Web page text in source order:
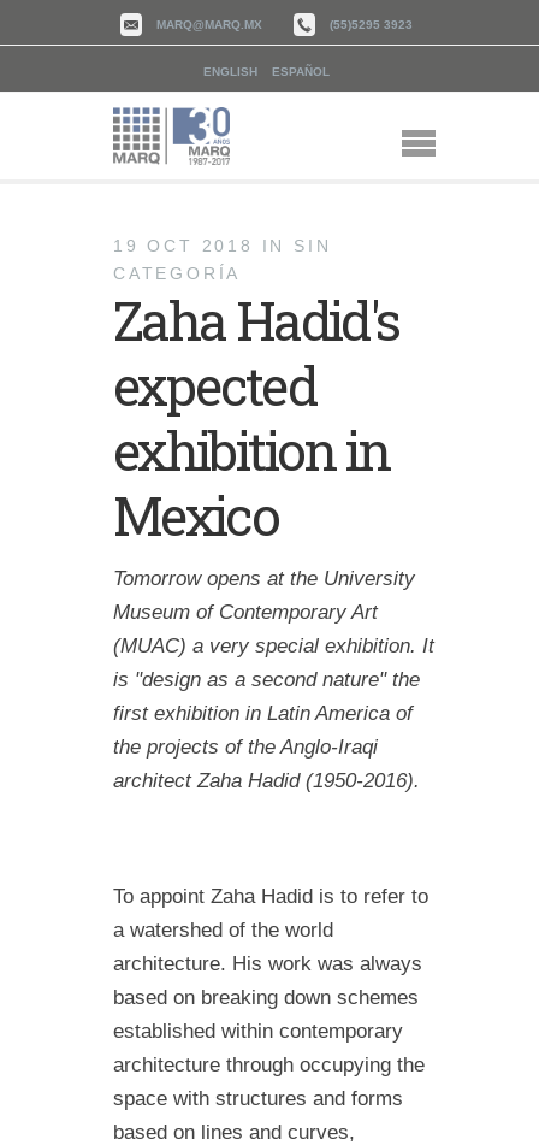
MARQ@MARQ.MX (55)5295 3923
ENGLISH ESPAÑOL
19 OCT 2018 IN
SIN
CATEGORÍA
Zaha Hadid's
expected
exhibition in
Mexico
Tomorrow opens at the University
Museum of Contemporary Art
(MUAC) a very special exhibition. It
is "design as a second nature" the
first exhibition in Latin America of
the projects of the Anglo-Iraqi
architect Zaha Hadid (1950-2016).
To appoint Zaha Hadid is to refer to
a watershed of the world
architecture. His work was always
based on breaking down schemes
established within contemporary
architecture through occupying the
space with structures and forms
based on lines and curves,